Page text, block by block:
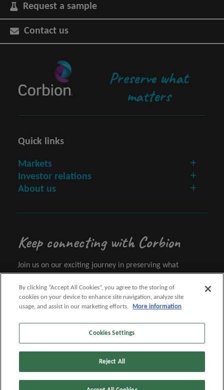
Request a sample
Contact us
Preserve what
matters
Quick links
Markets
Investor relations
About us
Keep connecting with Corbion
Join us on our exciting journey in preserving what
Let's connect
Follow us
By clicking “Accept All Cookies”, you agree to the storing of
cookies on your device to enhance site navigation, analyze site
usage, and assist in our marketing efforts.
More information
Cookies Settings
Reject All